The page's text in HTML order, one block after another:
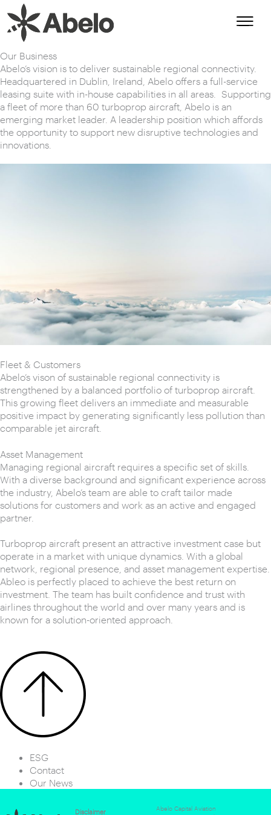
to
content
Our Business
Abelo’s vision is to deliver sustainable regional connectivity.
Headquartered in Dublin, Ireland, Abelo offers a full-service
leasing suite with in-house capabilities in all areas. Supporting
a fleet of more than 60 turboprop aircraft, Abelo is an
emerging market leader. A leadership position which affords
the opportunity to support new disruptive technologies and
innovations.
Fleet & Customers
Abelo’s vison of sustainable regional connectivity is
strengthened by a balanced portfolio of turboprop aircraft.
This growing fleet delivers an immediate and measurable
positive impact by generating significantly less pollution than
comparable jet aircraft.
Asset Management
Managing regional aircraft requires a specific set of skills.
With a diverse background and significant experience across
the industry, Abelo’s team are able to craft tailor made
solutions for customers and work as an active and engaged
partner.
Turboprop aircraft present an attractive investment case but
operate in a market with unique dynamics. With a global
network, regional presence, and asset management expertise.
Ableo is perfectly placed to achieve the best return on
investment. The team has built confidence and trust with
airlines throughout the world and over many years and is
known for a solution-oriented approach.
ESG
Contact
Our News
Disclaimer
Abelo Capital Aviation